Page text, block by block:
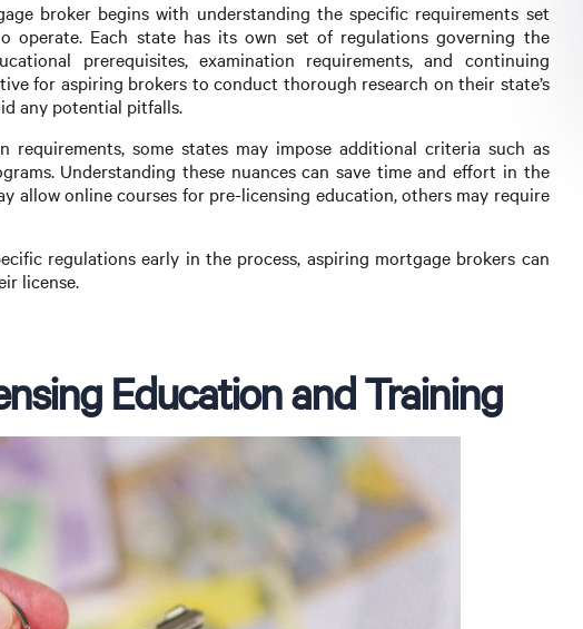
broker begins with understanding the specific requirements set
Each state has its own set of regulations governing the
prerequisites, examination requirements, and continuing
for aspiring brokers to conduct thorough research on their state’s
any potential pitfalls.
requirements, some states may impose additional criteria such as
Understanding these nuances can save time and effort in the
allow online courses for pre-licensing education, others may require
regulations early in the process, aspiring mortgage brokers can
license.
Education and Training